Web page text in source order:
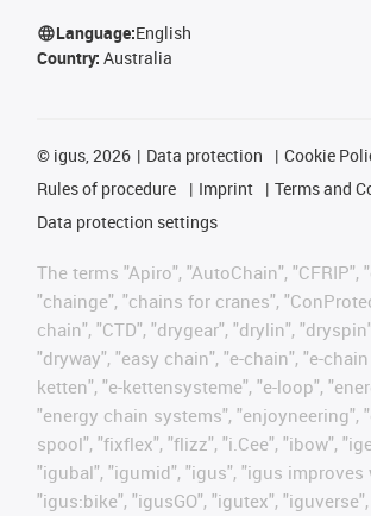
Language:English
Country: Australia
© igus, 2026 Data protection
Cookie
Rules of procedure
Imprint
Terms and
Data protection settings
The terms "Apiro", "AutoChain", "CFRIP",
"chainge", "chains for cranes",
chain", "CTD", "drygear", "drylin",
"dryway", "easy chain", "e-chain", "e-
ketten", "e-kettensysteme", "e-loop",
"energy chain systems", "enjoyneering",
spool", "fixflex", "flizz", "i.Cee", "ibow",
"igubal", "igumid", "igus", "igus improves
"igus:bike", "igusGO", "igutex",